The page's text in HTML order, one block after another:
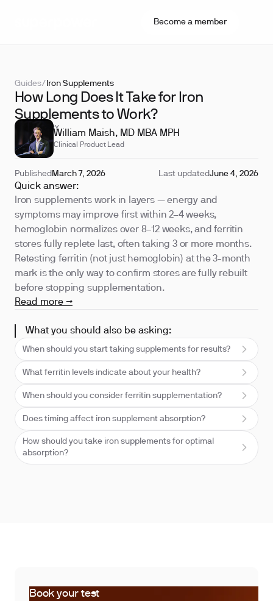
Become a member
Guides/ Iron Supplements
How Long Does It Take for Iron
Supplements to Work?
REVIEWED BY
William Maish, MD MBA MPH
Clinical Product Lead
Published March 7, 2026 Last updatedJune 4, 2026
Quick answer:
Iron supplements work in layers — energy and
symptoms may improve first within 2–4 weeks,
hemoglobin normalizes over 8–12 weeks, and ferritin
stores fully replete last, often taking 3 or more months.
Retesting ferritin (not just hemoglobin) at the 3-month
mark is the only way to confirm stores are fully rebuilt
before stopping supplementation.
Read more →
What you should also be asking:
When should you start taking supplements for results?
What ferritin levels indicate about your health?
When should you consider ferritin supplementation?
Does timing affect iron supplement absorption?
How should you take iron supplements for optimal
absorption?
Book your test